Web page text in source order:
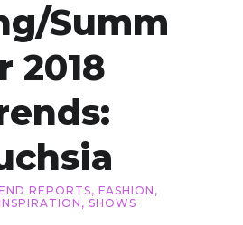
Summ
2018
REPORTS, FASHION ,
, SHOWS